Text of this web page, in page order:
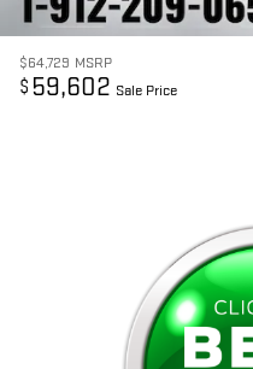
$64,729 MSRP
$ 59,602 Sale Price